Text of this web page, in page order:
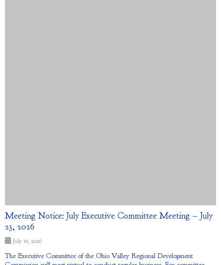
Meeting Notice: July Executive Committee Meeting – July
23, 2026
July 16, 2026
The Executive Committee of the Ohio Valley Regional Development